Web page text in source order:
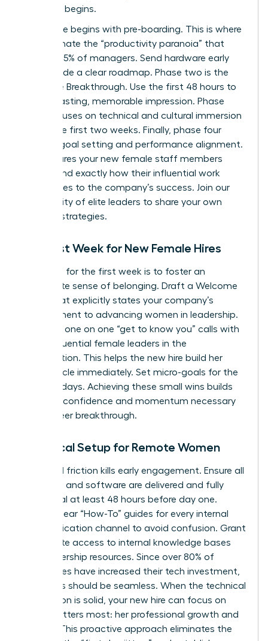
day even begins.
Phase one begins with pre-boarding. This is where
you eliminate the “productivity paranoia” that
affects 85% of managers. Send hardware early
and provide a clear roadmap. Phase two is the
Welcome Breakthrough. Use the first 48 hours to
make a lasting, memorable impression. Phase
three focuses on technical and cultural immersion
during the first two weeks. Finally, phase four
involves goal setting and performance alignment.
This ensures your new female staff members
understand exactly how their influential work
contributes to the company’s success. Join our
community of elite leaders to share your own
success strategies.
The First Week for New Female Hires
Your goal for the first week is to foster an
immediate sense of belonging. Draft a Welcome
Letter that explicitly states your company’s
commitment to advancing women in leadership.
Schedule one on one “get to know you” calls with
other influential female leaders in the
organization. This helps the new hire build her
power circle immediately. Set micro-goals for the
first five days. Achieving these small wins builds
the early confidence and momentum necessary
for a career breakthrough.
Technical Setup for Remote Women
Technical friction kills early engagement. Ensure all
hardware and software are delivered and fully
functional at least 48 hours before day one.
Provide clear “How-To” guides for every internal
communication channel to avoid confusion. Grant
immediate access to internal knowledge bases
and leadership resources. Since over 80% of
companies have increased their tech investment,
your tools should be seamless. When the technical
foundation is solid, your new hire can focus on
what matters most: her professional growth and
impact. This proactive approach eliminates the